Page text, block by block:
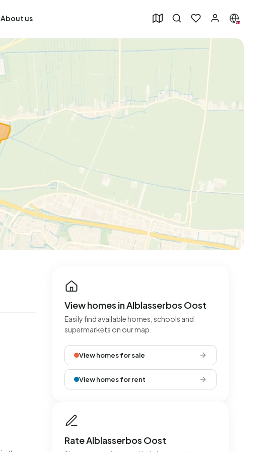
About us
View homes in Alblasserbos Oost
Easily find available homes, schools and
supermarkets on our map.
View homes for sale
View homes for rent
Rate Alblasserbos Oost